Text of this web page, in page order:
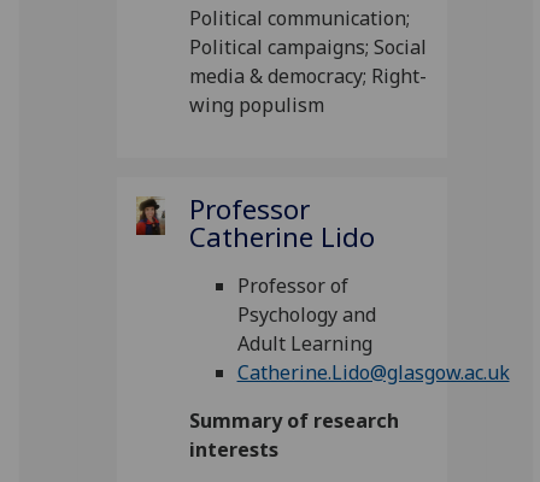
Political communication;
Political campaigns; Social
media & democracy; Right-
wing populism
Professor
Catherine Lido
Professor of
Psychology and
Adult Learning
Catherine.Lido@glasgow.ac.uk
Summary of research
interests